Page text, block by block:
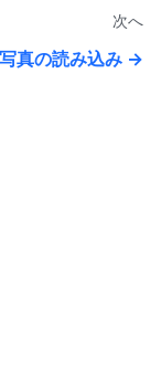
次へ
写真の読み込み